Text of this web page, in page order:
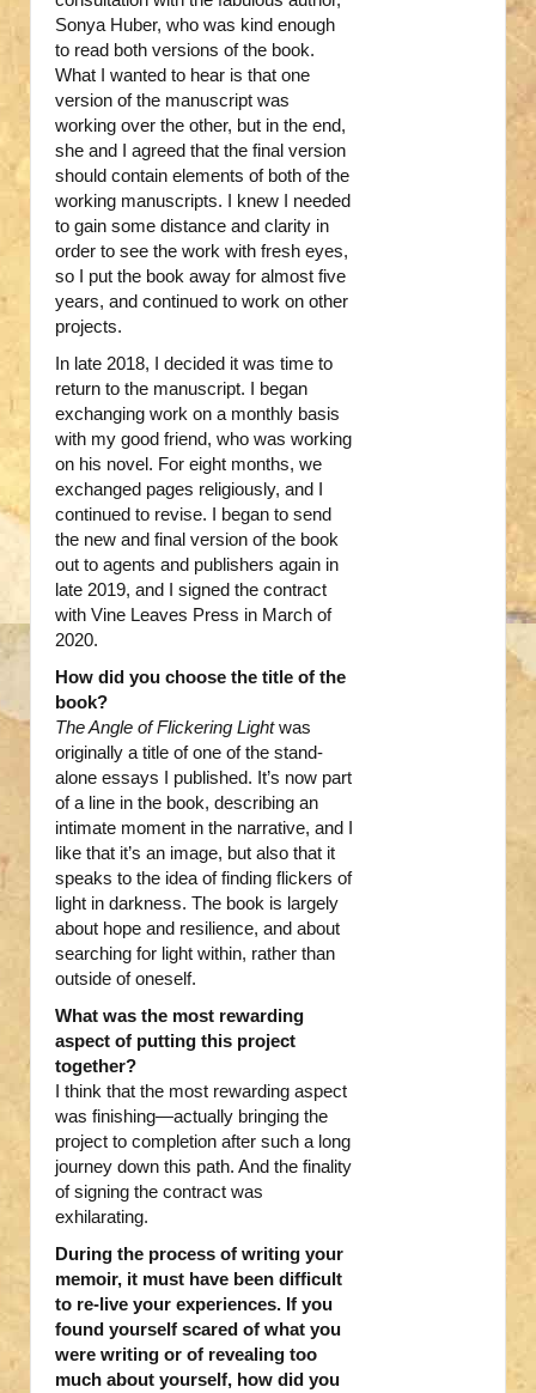
Sonya Huber, who was kind enough
to read both versions of the book.
What I wanted to hear is that one
version of the manuscript was
working over the other, but in the end,
she and I agreed that the final version
should contain elements of both of the
working manuscripts. I knew I needed
to gain some distance and clarity in
order to see the work with fresh eyes,
so I put the book away for almost five
years, and continued to work on other
projects.
In late 2018, I decided it was time to
return to the manuscript. I began
exchanging work on a monthly basis
with my good friend, who was working
on his novel. For eight months, we
exchanged pages religiously, and I
continued to revise. I began to send
the new and final version of the book
out to agents and publishers again in
late 2019, and I signed the contract
with Vine Leaves Press in March of
2020.
How did you choose the title of the
book?
The Angle of Flickering Lightwas
originally a title of one of the stand-
alone essays I published. It’s now part
of a line in the book, describing an
intimate moment in the narrative, and I
like that it’s an image, but also that it
speaks to the idea of finding flickers of
light in darkness. The book is largely
about hope and resilience, and about
searching for light within, rather than
outside of oneself.
What was the most rewarding
aspect of putting this project
together?
I think that the most rewarding aspect
was finishing—actually bringing the
project to completion after such a long
journey down this path. And the finality
of signing the contract was
exhilarating.
During the process of writing your
memoir, it must have been difficult
to re-live your experiences. If you
found yourself scared of what you
were writing or of revealing too
much about yourself, how did you